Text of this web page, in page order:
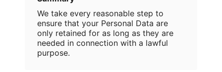
We take every reasonable step to
ensure that your Personal Data are
only retained for as long as they are
needed in connection with a lawful
purpose.